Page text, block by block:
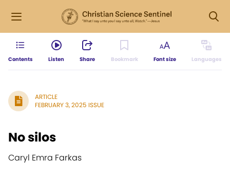
Contents Listen Share Bookmark Font size Languages
ARTICLE
FEBRUARY 3, 2025 ISSUE
No silos
Caryl Emra Farkas